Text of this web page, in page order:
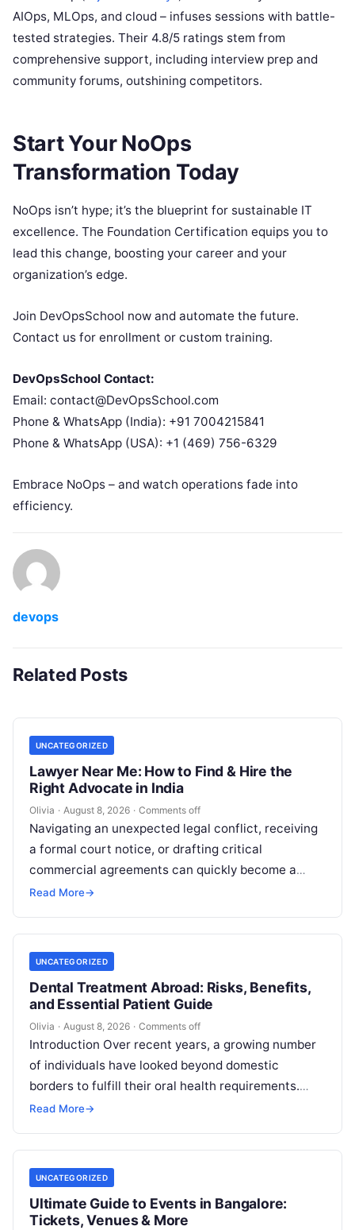
AIOps, MLOps, and cloud – infuses sessions with battle-
tested strategies. Their 4.8/5 ratings stem from
comprehensive support, including interview prep and
community forums, outshining competitors.
Start Your NoOps
Transformation Today
NoOps isn’t hype; it’s the blueprint for sustainable IT
excellence. The Foundation Certification equips you to
lead this change, boosting your career and your
organization’s edge.
Join DevOpsSchool now and automate the future.
Contact us for enrollment or custom training.
DevOpsSchool Contact:
Email: contact@DevOpsSchool.com
Phone & WhatsApp (India): +91 7004215841
Phone & WhatsApp (USA): +1 (469) 756-6329
Embrace NoOps – and watch operations fade into
efficiency.
devops
Related Posts
UNCATEGORIZED
Lawyer Near Me: How to Find & Hire the
Right Advocate in India
Olivia · August 8, 2026 · Comments off
Navigating an unexpected legal conflict, receiving
a formal court notice, or drafting critical
commercial agreements can quickly become a
high-stress experience. Whether you need to
Read More→
UNCATEGORIZED
Dental Treatment Abroad: Risks, Benefits,
and Essential Patient Guide
Olivia · August 8, 2026 · Comments off
Introduction Over recent years, a growing number
of individuals have looked beyond domestic
borders to fulfill their oral health requirements.
This established practice, widely recognized as
Read More→
UNCATEGORIZED
Ultimate Guide to Events in Bangalore:
Tickets, Venues & More